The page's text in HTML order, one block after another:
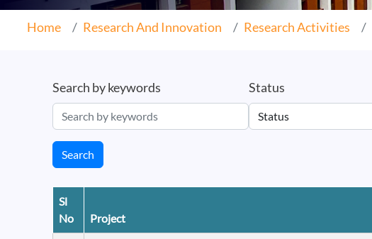
Home Research And Innovation Research Activities
Search by keywords Status
Search
Sl
No
Project